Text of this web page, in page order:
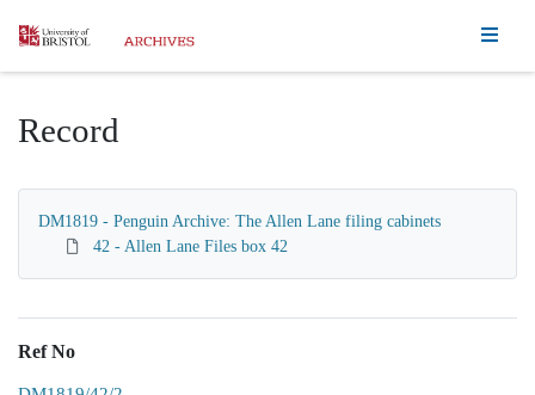
Homepage
Record
DM1819 - Penguin Archive: The Allen Lane filing cabinets
42 - Allen Lane Files box 42
Ref No